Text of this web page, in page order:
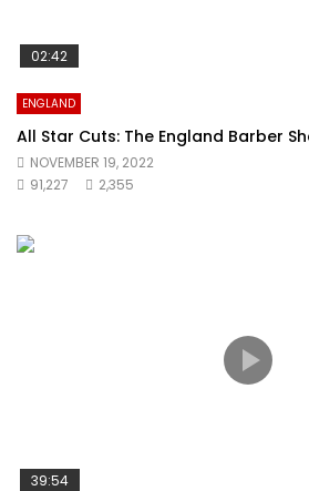
02:42
ENGLAND
All Star Cuts: The England Barber
NOVEMBER 19, 2022
91,227
2,355
39:54